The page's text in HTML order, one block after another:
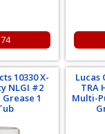
10330 X-
NLGI #2
1
Lucas
TRA
Multi-